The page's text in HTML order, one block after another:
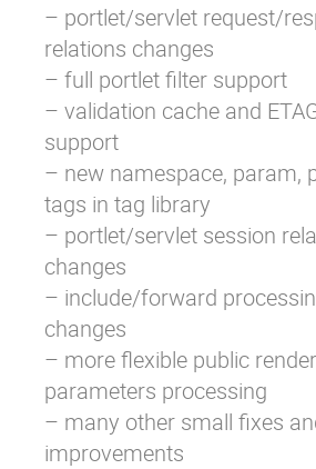
– portlet/servlet request/
relations changes
– full portlet filter support
– validation cache and
support
– new namespace, param,
tags in tag library
– portlet/servlet session
changes
– include/forward
changes
– more flexible public render
parameters processing
– many other small fixes
improvements